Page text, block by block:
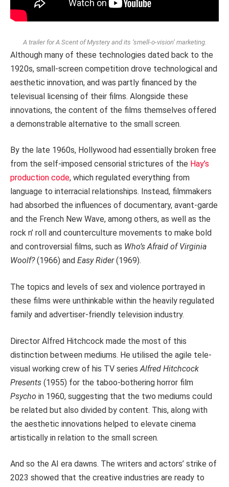
A trailer for A Scent of Mystery and its ‘smell-o-vision’ marketing.
Although many of these technologies dated back to the
1920s, small-screen competition drove technological and
aesthetic innovation, and was partly financed by the
televisual licensing of their films. Alongside these
innovations, the content of the films themselves offered
a demonstrable alternative to the small screen.
By the late 1960s, Hollywood had essentially broken free
from the self-imposed censorial strictures of the Hay’s
production code, which regulated everything from
language to interracial relationships. Instead, filmmakers
had absorbed the influences of documentary, avant-garde
and the French New Wave, among others, as well as the
rock n’ roll and counterculture movements to make bold
and controversial films, such as Who’s Afraid of Virginia
Woolf?(1966) and Easy Rider(1969).
The topics and levels of sex and violence portrayed in
these films were unthinkable within the heavily regulated
family and advertiser-friendly television industry.
Director Alfred Hitchcock made the most of this
distinction between mediums. He utilised the agile tele-
visual working crew of his TV series Alfred Hitchcock
Presents (1955) for the taboo-bothering horror film
Psycho in 1960, suggesting that the two mediums could
be related but also divided by content. This, along with
the aesthetic innovations helped to elevate cinema
artistically in relation to the small screen.
And so the AI era dawns. The writers and actors’ strike of
2023 showed that the creative industries are ready to